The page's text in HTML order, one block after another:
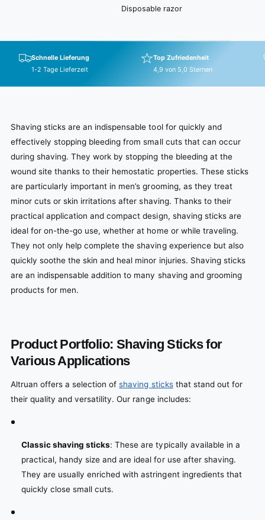
Disposable razor
Schnelle Lieferung
1-2 Tage Lieferzeit
Top Zufriedenheit
4,9 von 5,0 Sternen
Shaving sticks are an indispensable tool for quickly and
effectively stopping bleeding from small cuts that can occur
during shaving. They work by stopping the bleeding at the
wound site thanks to their hemostatic properties. These sticks
are particularly important in men’s grooming, as they treat
minor cuts or skin irritations after shaving. Thanks to their
practical application and compact design, shaving sticks are
ideal for on-the-go use, whether at home or while traveling.
They not only help complete the shaving experience but also
quickly soothe the skin and heal minor injuries. Shaving sticks
are an indispensable addition to many shaving and grooming
products for men.
Product Portfolio: Shaving Sticks for
Various Applications
Altruan offers a selection ofshaving sticksthat stand out for
their quality and versatility. Our range includes:
Classic shaving sticks: These are typically available in a
practical, handy size and are ideal for use after shaving.
They are usually enriched with astringent ingredients that
quickly close small cuts.